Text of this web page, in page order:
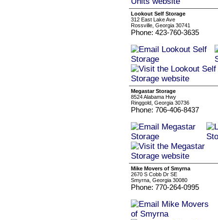
Lookout Self Storage
312 East Lake Ave
Rossville, Georgia 30741
Phone: 423-760-3635
Megastar Storage
8524 Alabama Hwy
Ringgold, Georgia 30736
Phone: 706-406-8437
Mike Movers of Smyrna
2670 S Cobb Dr SE
Smyrna, Georgia 30080
Phone: 770-264-0995